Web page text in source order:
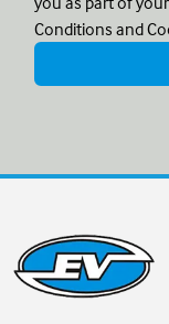
Conditions and